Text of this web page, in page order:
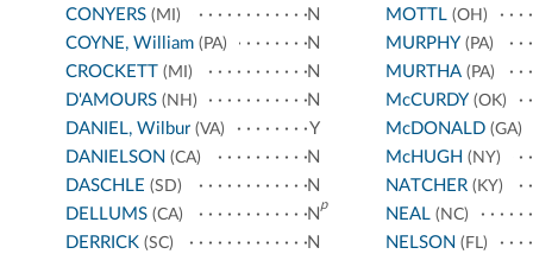
CONYERS (MI)
N
COYNE, William (PA)
N
CROCKETT (MI)
N
D'AMOURS (NH)
N
DANIEL, Wilbur (VA)
Y
DANIELSON (CA)
N
DASCHLE (SD)
N
DELLUMS (CA) N
p
DERRICK (SC)
N
MOTTL(OH)
MURPHY (PA)
MURTHA(PA)
McCURDY (OK)
McDONALD(GA)
McHUGH (NY)
NATCHER(KY)
NEAL(NC)
NELSON (FL)